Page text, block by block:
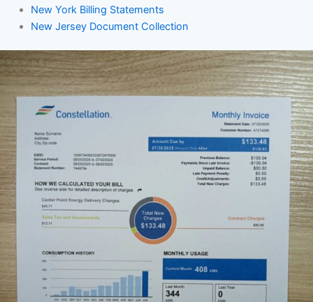
New York Billing Statements
New Jersey Document Collection